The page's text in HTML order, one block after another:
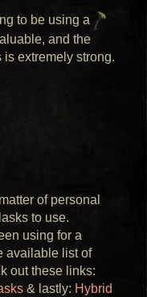
to be using a
and the
extremely strong.
of personal
to use.
using for a
available list of
out these links:
& lastly: Hybrid